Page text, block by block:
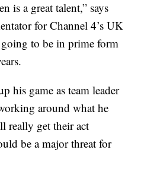
is a great talent,” says
for Channel 4’s UK
to be in prime form
his game as team leader
around what he
really get their act
be a major threat for